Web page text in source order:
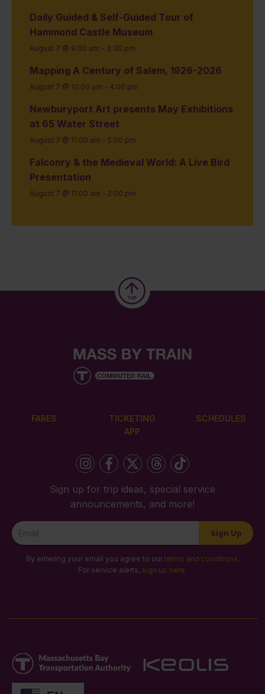
Daily Guided & Self-Guided Tour of
Hammond Castle Museum
August 7 @ 9:00 am - 3:30 pm
Mapping A Century of Salem, 1926-2026
August 7 @ 10:00 am - 4:00 pm
Newburyport Art presents May Exhibitions
at 65 Water Street
August 7 @ 11:00 am - 5:00 pm
Falconry & the Medieval World: A Live Bird
Presentation
August 7 @ 11:00 am - 2:00 pm
FARES
TICKETING
APP
SCHEDULES
Sign up for trip ideas, special service
announcements, and more!
Newsletter
Signup
Sign Up
By entering your email you agree to our terms and conditions.
For service alerts, sign up here.